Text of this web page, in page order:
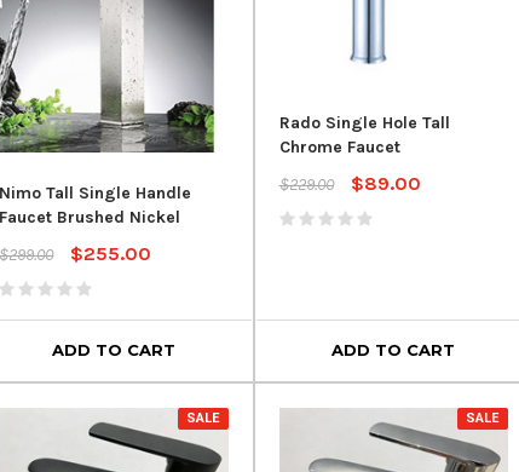
Nimo Tall Single Handle
Faucet Brushed Nickel
$299.00
$255.00
ADD TO CART
Rado Single Hole Tall
Chrome Faucet
$229.00
$89.00
ADD TO CART
SALE SALE